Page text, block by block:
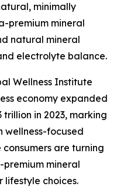
minimally
premium mineral
natural mineral
electrolyte balance.
Wellness Institute
economy expanded
trillion in 2023, marking
wellness-focused
are turning
mineral
choices.